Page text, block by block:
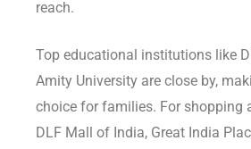
reach.
Top educational institutions like
Amity University are close by,
choice for families. For shopping
DLF Mall of India, Great India